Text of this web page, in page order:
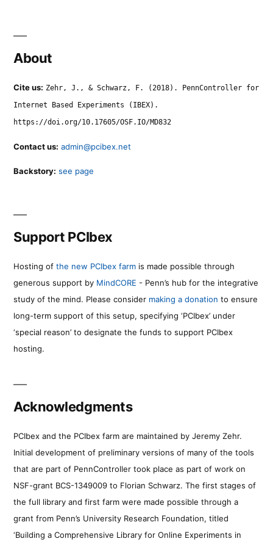
About
Cite us: Zehr, J., & Schwarz, F. (2018). PennController for
Internet Based Experiments (IBEX).
https://doi.org/10.17605/OSF.IO/MD832
Contact us: admin@pcibex.net
Backstory: see page
Support PCIbex
Hosting of the new PCIbex farm is made possible through
generous support by MindCORE - Penn’s hub for the integrative
study of the mind. Please consider making a donation to ensure
long-term support of this setup, specifying ‘PCIbex’ under
‘special reason’ to designate the funds to support PCIbex
hosting.
Acknowledgments
PCIbex and the PCIbex farm are maintained by Jeremy Zehr.
Initial development of preliminary versions of many of the tools
that are part of PennController took place as part of work on
NSF-grant BCS-1349009 to Florian Schwarz. The first stages of
the full library and first farm were made possible through a
grant from Penn’s University Research Foundation, titled
‘Building a Comprehensive Library for Online Experiments in